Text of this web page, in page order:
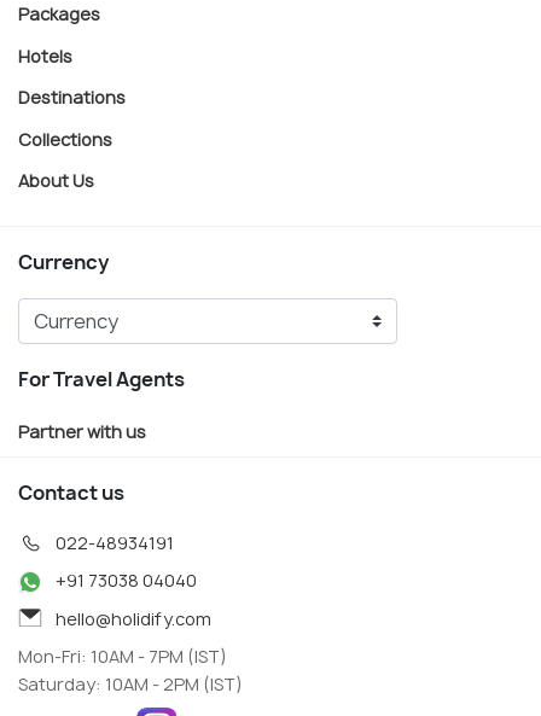
Packages
Hotels
Destinations
Collections
About Us
Currency
For Travel Agents
Partner with us
Contact us
022-48934191
+91 73038 04040
hello@holidify.com
Mon-Fri: 10AM - 7PM (IST)
Saturday: 10AM - 2PM (IST)